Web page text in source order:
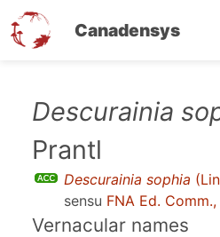
Canadensys
Descurainia
Prantl
Descurainia sophia
sensu FNA Ed.
Vernacular names